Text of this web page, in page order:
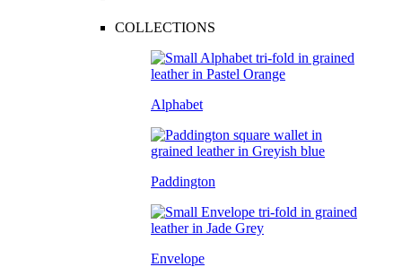
COLLECTIONS
Alphabet
Paddington
Envelope